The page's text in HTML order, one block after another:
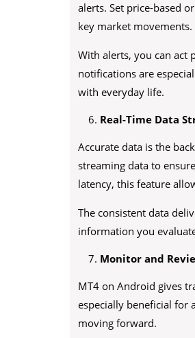
alerts. Set price-based
key market movements.
With alerts, you can act
notifications are
with everyday life.
Real-Time Data
Accurate data is the
streaming data to
latency, this feature
The consistent data
information you
Monitor and
MT4 on Android gives
especially beneficial for
moving forward.